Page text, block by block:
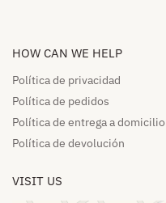
HOW CAN WE HELP​
Política de privacidad
Política de pedidos​
Política de entrega a domicilio​
Política de devolución​
VISIT US